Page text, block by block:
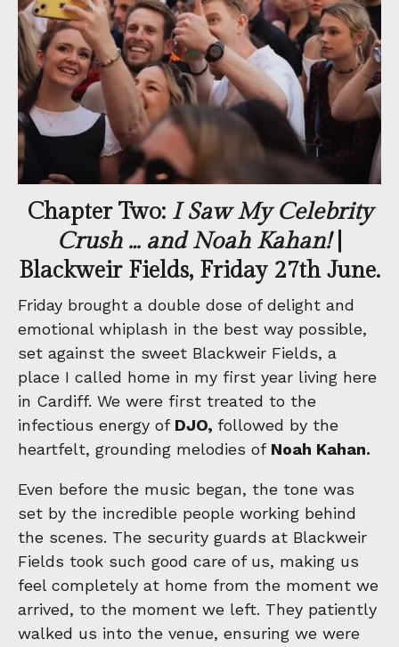
Chapter Two: I Saw My Celebrity
Crush … and Noah Kahan!
Blackweir Fields, Friday 27th June.
Friday brought a double dose of delight and
emotional whiplash in the best way possible,
set against the sweet Blackweir Fields, a
place I called home in my first year living here
in Cardiff. We were first treated to the
infectious energy of DJO, followed by the
heartfelt, grounding melodies of Noah Kahan.
Even before the music began, the tone was
set by the incredible people working behind
the scenes. The security guards at Blackweir
Fields took such good care of us, making us
feel completely at home from the moment we
arrived, to the moment we left. They patiently
walked us into the venue, ensuring we were